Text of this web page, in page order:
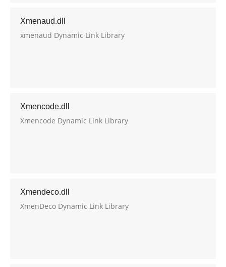
Xmenaud.dll
xmenaud Dynamic Link Library
Xmencode.dll
Xmencode Dynamic Link Library
Xmendeco.dll
XmenDeco Dynamic Link Library